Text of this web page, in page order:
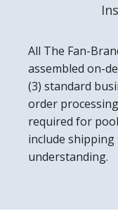
Made in
All The Fan-
assembled on-
(3) standard
order
required for
include
understanding.